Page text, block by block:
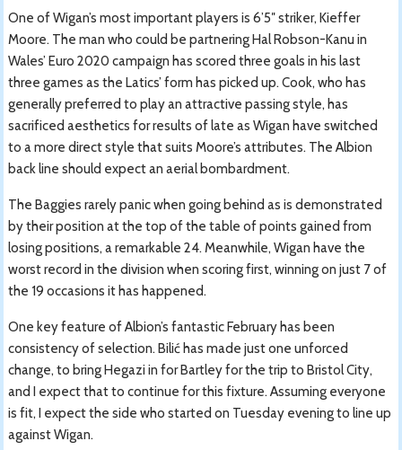
One of Wigan’s most important players is 6’5″ striker, Kieffer
Moore. The man who could be partnering Hal Robson-Kanu in
Wales’ Euro 2020 campaign has scored three goals in his last
three games as the Latics’ form has picked up. Cook, who has
generally preferred to play an attractive passing style, has
sacrificed aesthetics for results of late as Wigan have switched
to a more direct style that suits Moore’s attributes. The Albion
back line should expect an aerial bombardment.
The Baggies rarely panic when going behind as is demonstrated
by their position at the top of the table of points gained from
losing positions, a remarkable 24. Meanwhile, Wigan have the
worst record in the division when scoring first, winning on just 7 of
the 19 occasions it has happened.
One key feature of Albion’s fantastic February has been
consistency of selection. Bilić has made just one unforced
change, to bring Hegazi in for Bartley for the trip to Bristol City,
and I expect that to continue for this fixture. Assuming everyone
is fit, I expect the side who started on Tuesday evening to line up
against Wigan.